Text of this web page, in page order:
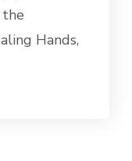
Hands,